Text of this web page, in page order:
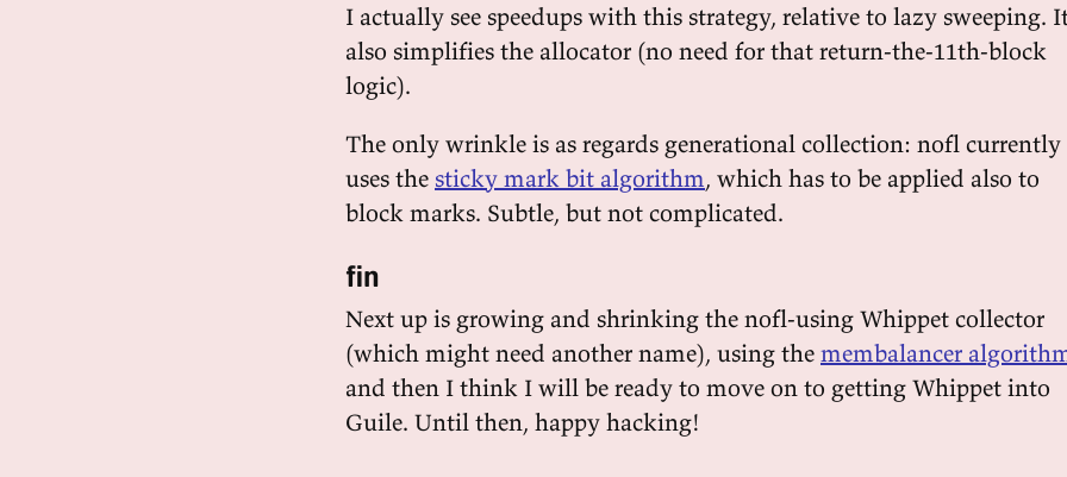
I actually see speedups with this strategy, relative to lazy sweeping.
also simplifies the allocator (no need for that return-the-11th-block
logic).
The only wrinkle is as regards generational collection: nofl currently
uses the sticky mark bit algorithm, which has to be applied also to
block marks. Subtle, but not complicated.
fin
Next up is growing and shrinking the nofl-using Whippet collector
(which might need another name), using the membalancer
and then I think I will be ready to move on to getting Whippet into
Guile. Until then, happy hacking!